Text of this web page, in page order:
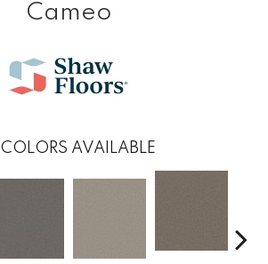
Cameo
COLORS AVAILABLE